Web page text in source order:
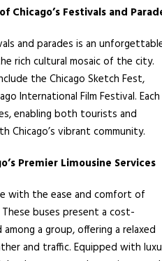
Chicago’s Festivals and
and parades is an
rich cultural mosaic of the city.
the Chicago Sketch Fest,
International Film Festival. Each
enabling both tourists and
Chicago’s vibrant community.
Premier Limousine Services
with the ease and comfort of
These buses present a cost-
a group, offering a relaxed
and traffic. Equipped with